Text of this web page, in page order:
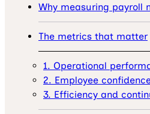
Why measuring payroll
The metrics that matter
1. Operational
2. Employee
3. Efficiency and